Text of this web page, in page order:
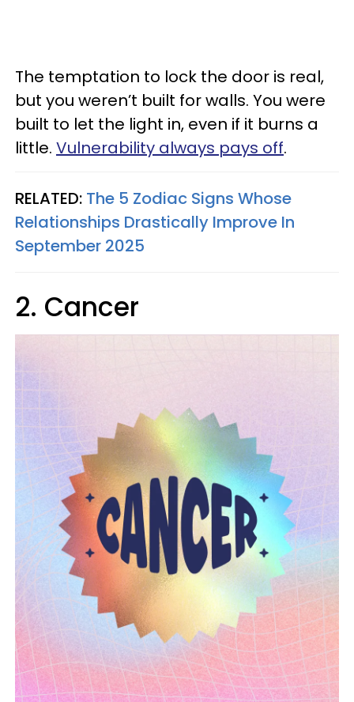
The temptation to lock the door is real,
but you weren’t built for walls. You were
built to let the light in, even if it burns a
little. Vulnerability always pays off.
RELATED: The 5 Zodiac Signs Whose
Relationships Drastically Improve In
September 2025
2. Cancer